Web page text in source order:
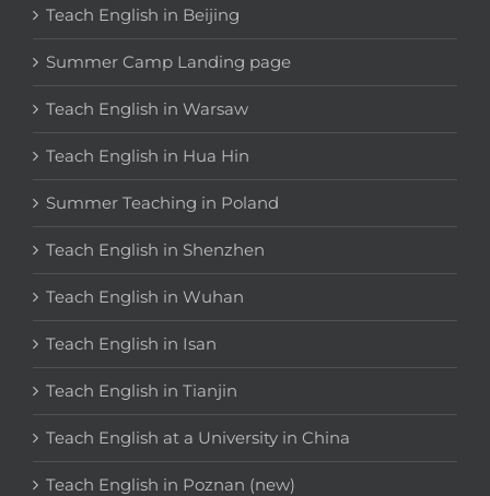
Teach English in Beijing
Summer Camp Landing page
Teach English in Warsaw
Teach English in Hua Hin
Summer Teaching in Poland
Teach English in Shenzhen
Teach English in Wuhan
Teach English in Isan
Teach English in Tianjin
Teach English at a University in China
Teach English in Poznan (new)